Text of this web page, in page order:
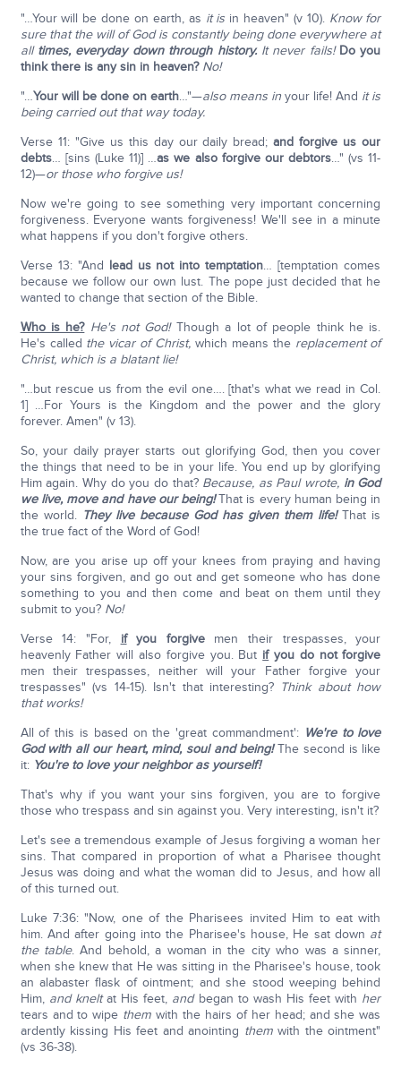
"…Your will be done on earth, as it is in heaven" (v 10). Know for
sure that the will of God is constantly being done everywhere at
all times, everyday down through history. It never fails! Do you
think there is any sin in heaven? No!
"…Your will be done on earth…"—also means inyour life! And it is
being carried out that way today.
Verse 11: "Give us this day our daily bread;and forgive us our
debts… [sins (Luke 11)] …as we also forgive our debtors…" (vs 11-
12)—or those who forgive us!
Now we're going to see something very important concerning
forgiveness. Everyone wants forgiveness! We'll see in a minute
what happens if you don't forgive others.
Verse 13: "And lead us not into temptation… [temptation comes
because we follow our own lust. The pope just decided that he
wanted to change that section of the Bible.
Who is he? He's not God!Though a lot of people think he is.
He's called the vicar of Christ, which means thereplacement of
Christ, which is a blatant lie!
"…but rescue us from the evil one…. [that's what we read in Col.
1] …For Yours is the Kingdom and the power and the glory
forever. Amen" (v 13).
So, your daily prayer starts out glorifying God, then you cover
the things that need to be in your life. You end up by glorifying
Him again. Why do you do that? Because, as Paul wrote, in God
we live, move and have our being!That is every human being in
the world. They live because God has given them life!That is
the true fact of the Word of God!
Now, are you arise up off your knees from praying and having
your sins forgiven, and go out and get someone who has done
something to you and then come and beat on them until they
submit to you? No!
Verse 14: "For, if you forgivemen their trespasses, your
heavenly Father will also forgive you. But if you do not forgive
men their trespasses, neither will your Father forgive your
trespasses" (vs 14-15). Isn't that interesting? Think about how
that works!
All of this is based on the 'great commandment': We're to love
God with all our heart, mind, soul and being!The second is like
it: You're to love your neighbor as yourself!
That's why if you want your sins forgiven, you are to forgive
those who trespass and sin against you. Very interesting, isn't it?
Let's see a tremendous example of Jesus forgiving a woman her
sins. That compared in proportion of what a Pharisee thought
Jesus was doing and what the woman did to Jesus, and how all
of this turned out.
Luke 7:36: "Now, one of the Pharisees invited Him to eat with
him. And after going into the Pharisee's house, He sat down at
the table. And behold, a woman in the city who was a sinner,
when she knew that He was sitting in the Pharisee's house, took
an alabaster flask of ointment; and she stood weeping behind
Him, and kneltat His feet, andbegan to wash His feet with her
tears and to wipe them with the hairs of her head; and she was
ardently kissing His feet and anointing themwith the ointment"
(vs 36-38).